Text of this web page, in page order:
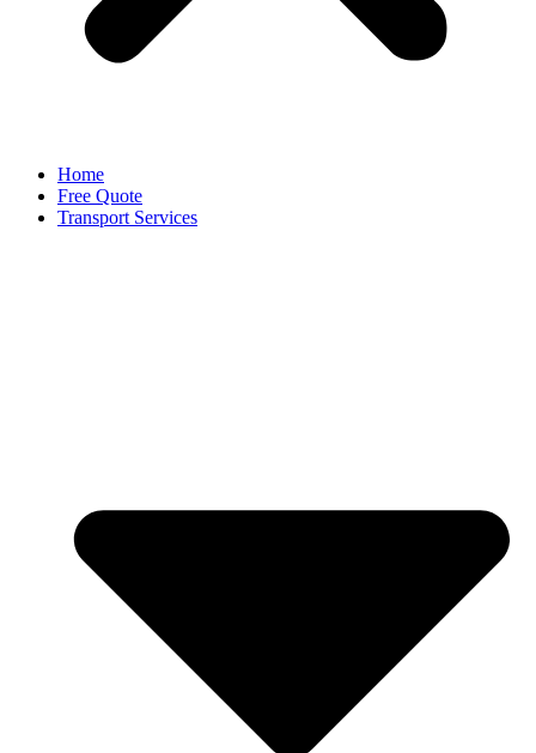
Home
Free Quote
Transport Services